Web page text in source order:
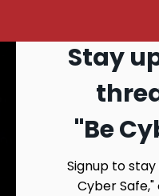
Search
Stay
"Be
Signup to
Cyber